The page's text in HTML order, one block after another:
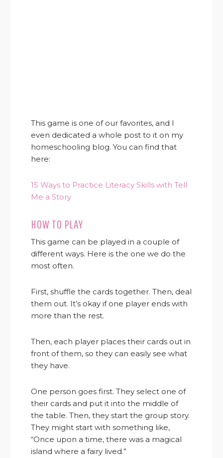
This game is one of our favorites, and I
even dedicated a whole post to it on my
homeschooling blog. You can find that
here:
15 Ways to Practice Literacy Skills with Tell
Me a Story
HOW TO PLAY
This game can be played in a couple of
different ways. Here is the one we do the
most often.
First, shuffle the cards together. Then, deal
them out. It’s okay if one player ends with
more than the rest.
Then, each player places their cards out in
front of them, so they can easily see what
they have.
One person goes first. They select one of
their cards and put it into the middle of
the table. Then, they start the group story.
They might start with something like,
“Once upon a time, there was a magical
island where a fairy lived.”